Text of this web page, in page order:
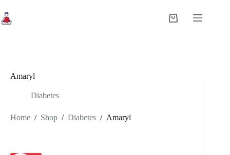
to
content
Shopping
Amaryl
Diabetes
Home / Shop / Diabetes / Amaryl